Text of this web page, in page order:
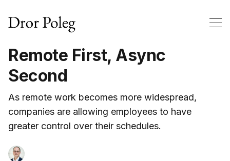
Remote First, Async
Second
As remote work becomes more widespread,
companies are allowing employees to have
greater control over their schedules.